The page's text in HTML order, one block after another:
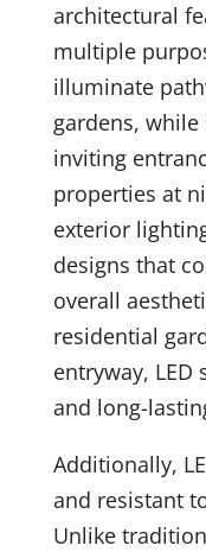
architectural
multiple
illuminate
gardens, while
inviting
properties at
exterior
designs that
overall
residential
entryway,
and long-
Additionally,
and resistant
Unlike